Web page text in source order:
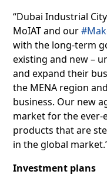
“Dubai Industrial
MoIAT and our
with the long-term
existing and new –
and expand their
the MENA region
business. Our new
market for the ever-
products that are
in the global
Investment plans